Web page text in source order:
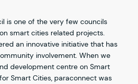
is one of the very few councils
smart cities related projects.
an innovative initiative that has
involvement. When we
development centre on Smart
Smart Cities, paraconnect was